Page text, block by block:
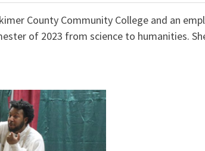
County Community College and an
of 2023 from science to humanities.